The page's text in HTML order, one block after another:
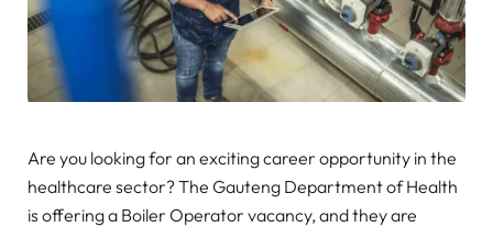
Are you looking for an exciting career opportunity in the
healthcare sector? The Gauteng Department of Health
is offering a Boiler Operator vacancy, and they are